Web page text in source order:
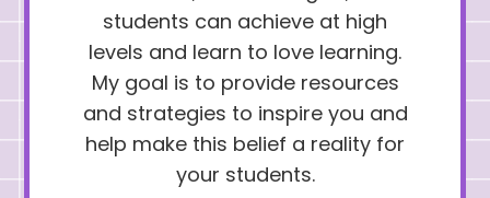
students can achieve at high
levels and learn to love learning.
My goal is to provide resources
and strategies to inspire you and
help make this belief a reality for
your students.